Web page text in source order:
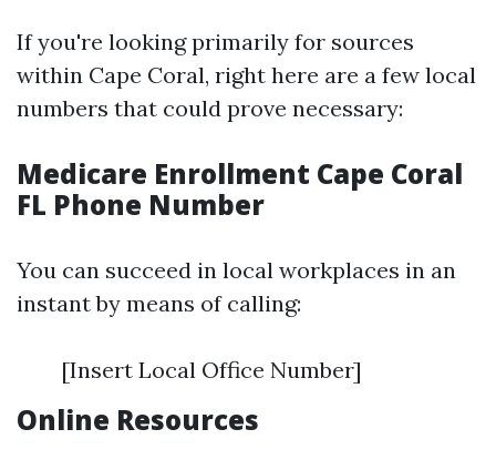
If you're looking primarily for sources
within Cape Coral, right here are a few local
numbers that could prove necessary:
Medicare Enrollment Cape Coral
FL Phone Number
You can succeed in local workplaces in an
instant by means of calling:
[Insert Local Office Number]
Online Resources